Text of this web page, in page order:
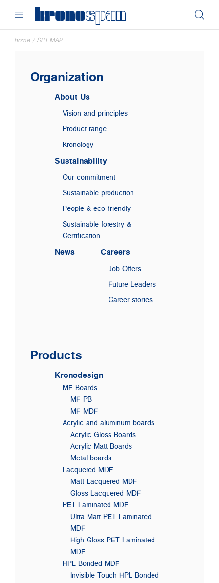
home / SITEMAP
Organization
About Us
Vision and principles
Product range
Kronology
Sustainability
Our commitment
Sustainable production
People & eco friendly
Sustainable forestry &
Certification
News Careers
Job Offers
Future Leaders
Career stories
Products
Kronodesign
MF Boards
MF PB
MF MDF
Acrylic and aluminum boards
Acrylic Gloss Boards
Acrylic Matt Boards
Metal boards
Lacquered MDF
Matt Lacquered MDF
Gloss Lacquered MDF
PET Laminated MDF
Ultra Matt PET Laminated
MDF
High Gloss PET Laminated
MDF
HPL Bonded MDF
Invisible Touch HPL Bonded